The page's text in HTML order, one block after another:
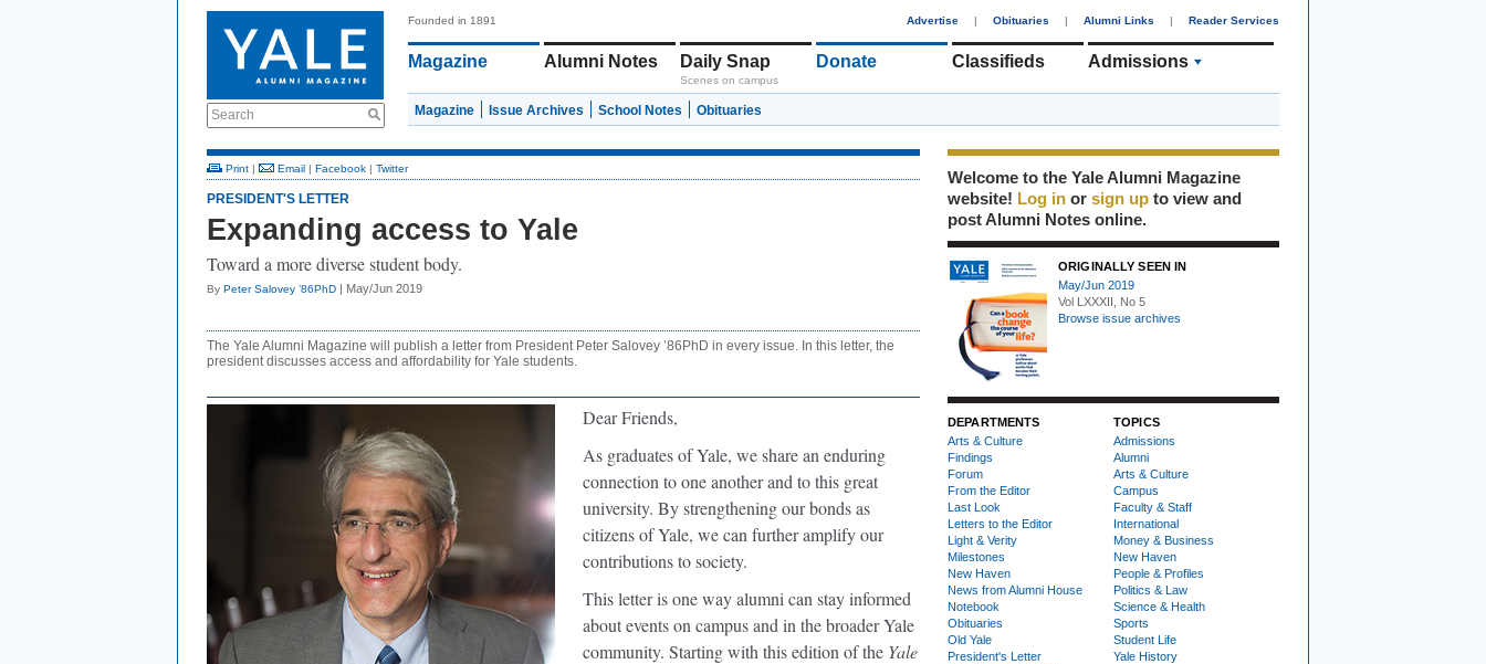
Search
Founded in 1891 Advertise | Obituaries | Alumni Links | Reader Services
Magazine Alumni Notes Daily Snap
Scenes on campus
Donate Classifieds Admissions
Magazine Issue Archives School Notes Obituaries
Print | Email | Facebook | Twitter
PRESIDENT'S LETTER
Expanding access to Yale
Toward a more diverse student body.
By Peter Salovey ’86PhD | May/Jun 2019
The Yale Alumni Magazine will publish a letter from President Peter Salovey ’86PhD in every issue. In this letter, the
president discusses access and affordability for Yale students.
Dear Friends,
As graduates of Yale, we share an enduring
connection to one another and to this great
university. By strengthening our bonds as
citizens of Yale, we can further amplify our
contributions to society.
This letter is one way alumni can stay informed
about events on campus and in the broader Yale
community. Starting with this edition of the Yale
Welcome to the Yale Alumni Magazine
website! Log in or sign up to view and
post Alumni Notes online.
ORIGINALLY SEEN IN
May/Jun 2019
Vol LXXXII, No 5
Browse issue archives
DEPARTMENTS
Arts & Culture
Findings
Forum
From the Editor
Last Look
Letters to the Editor
Light & Verity
Milestones
New Haven
News from Alumni House
Notebook
Obituaries
Old Yale
President's Letter
TOPICS
Admissions
Alumni
Arts & Culture
Campus
Faculty & Staff
International
Money & Business
New Haven
People & Profiles
Politics & Law
Science & Health
Sports
Student Life
Yale History